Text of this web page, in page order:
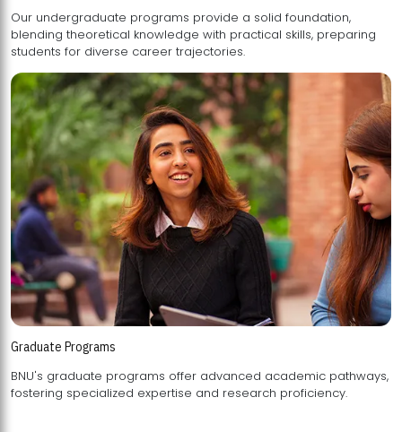
Our undergraduate programs provide a solid foundation,
blending theoretical knowledge with practical skills, preparing
students for diverse career trajectories.
Graduate Programs
BNU's graduate programs offer advanced academic pathways,
fostering specialized expertise and research proficiency.